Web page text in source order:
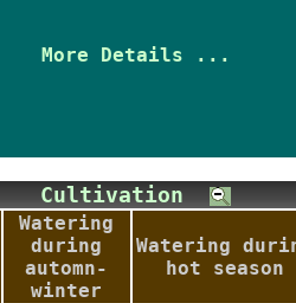
More Details ...
Cultivation
Watering
during
automn-
winter
Watering
hot season